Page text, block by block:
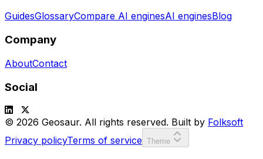
GuidesGlossaryCompare AI enginesAI enginesBlog
Company
AboutContact
Social
© 2026 Geosaur. All rights reserved. Built by Folksoft
Privacy policyTerms of service Theme